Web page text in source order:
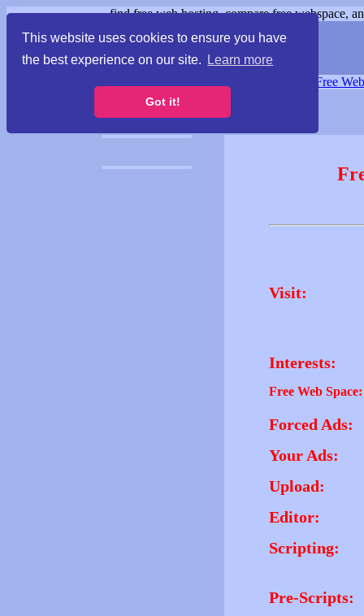
This website uses cookies to ensure you have
the best experience on our site.
Learn more
Got it!
find free web hosting, compare free webspace,
Free
Visit:
Interests:
Free Web Space:
Forced Ads:
Your Ads:
Upload:
Editor:
Scripting:
Pre-Scripts: